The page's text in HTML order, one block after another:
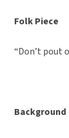
Folk Piece
“Don’t pout
Background